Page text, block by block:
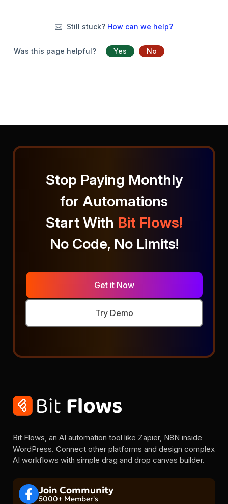
Still stuck? How can we help?
Was this page helpful? Yes No
Stop Paying Monthly
for Automations
Start With Bit Flows!
No Code, No Limits!
Get it Now
Try Demo
Bit Flows, an AI automation tool like Zapier, N8N inside
WordPress. Connect other platforms and design complex
AI workflows with simple drag and drop canvas builder.
Join Community
5000+ Member's